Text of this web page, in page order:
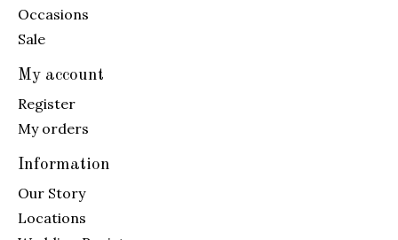
Occasions
Sale
My account
Register
My orders
Information
Our Story
Locations